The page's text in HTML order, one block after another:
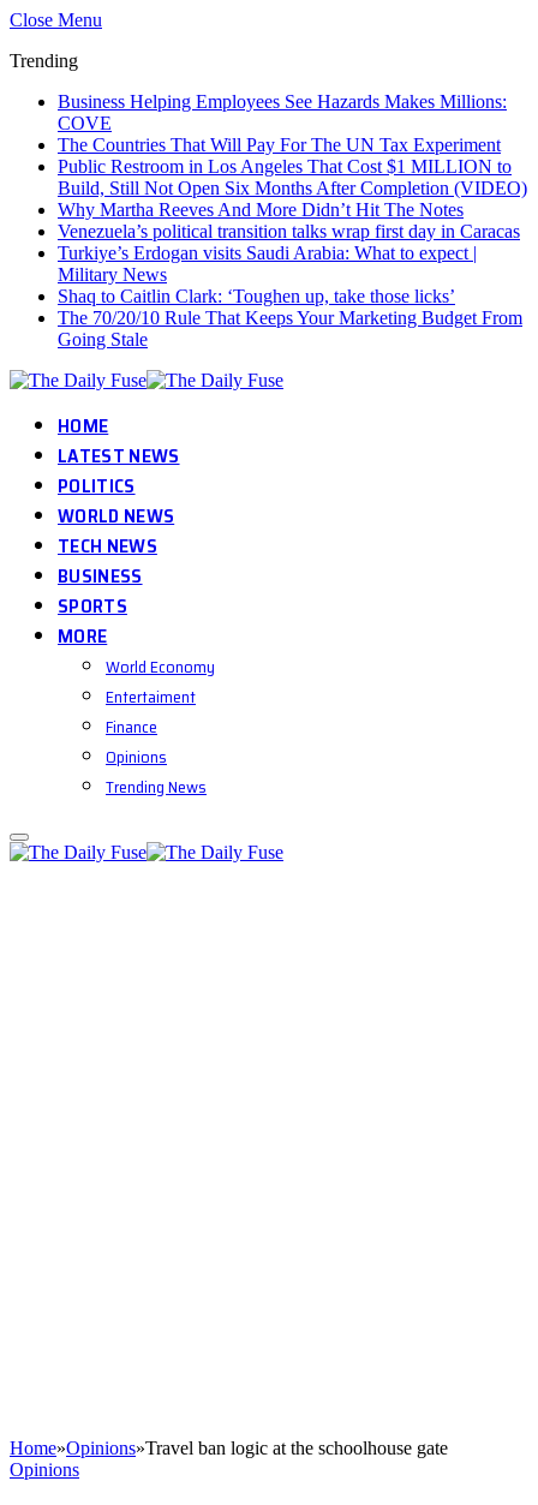
Close Menu
Trending
Business Helping Employees See Hazards Makes Millions:
COVE
The Countries That Will Pay For The UN Tax Experiment
Public Restroom in Los Angeles That Cost $1 MILLION to
Build, Still Not Open Six Months After Completion (VIDEO)
Why Martha Reeves And More Didn’t Hit The Notes
Venezuela’s political transition talks wrap first day in Caracas
Turkiye’s Erdogan visits Saudi Arabia: What to expect |
Military News
Shaq to Caitlin Clark: ‘Toughen up, take those licks’
The 70/20/10 Rule That Keeps Your Marketing Budget From
Going Stale
HOME
LATEST NEWS
POLITICS
WORLD NEWS
TECH NEWS
BUSINESS
SPORTS
MORE
World Economy
Entertaiment
Finance
Opinions
Trending News
Home»Opinions»Travel ban logic at the schoolhouse gate
Opinions